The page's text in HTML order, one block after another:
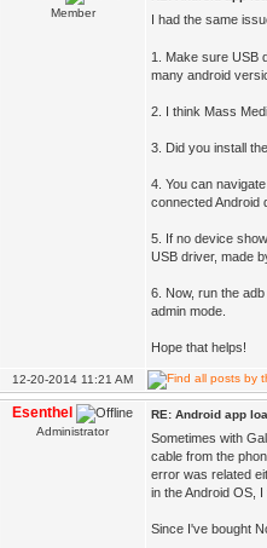
Member I had the same
1. Make sure USB
many android
2. I think Mass
3. Did you install
4. You can
connected Android
5. If no device
USB driver, made
6. Now, run the
admin mode.
Hope that helps!
12-20-2014 11:21 AM
Esenthel
Administrator
RE: Android app
Sometimes with
cable from the
error was related
in the Android OS,
Since I've bought